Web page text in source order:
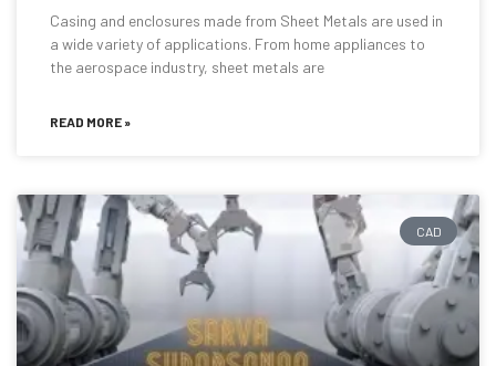
Casing and enclosures made from Sheet Metals are used in
a wide variety of applications. From home appliances to
the aerospace industry, sheet metals are
READ MORE »
CAD